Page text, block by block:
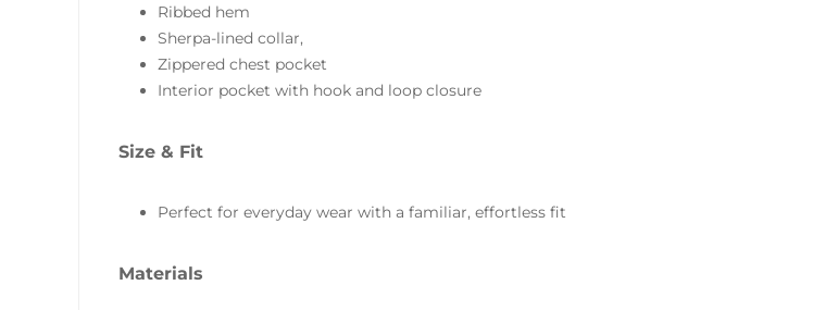
Ribbed hem
Sherpa-lined collar,
Zippered chest pocket
Interior pocket with hook and loop closure
Size & Fit
Perfect for everyday wear with a familiar, effortless fit
Materials